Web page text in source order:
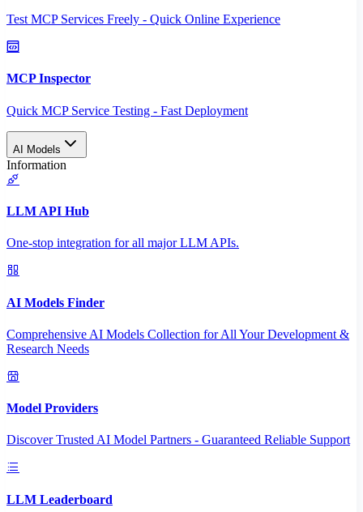
Test MCP Services Freely - Quick Online Experience
MCP Inspector
Quick MCP Service Testing - Fast Deployment
AI Models
Information
LLM API Hub
One-stop integration for all major LLM APIs.
AI Models Finder
Comprehensive AI Models Collection for All Your Development &
Research Needs
Model Providers
Discover Trusted AI Model Partners - Guaranteed Reliable Support
LLM Leaderboard